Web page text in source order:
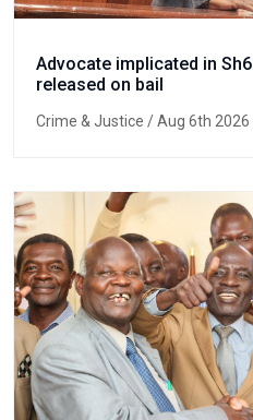
Advocate implicated in
released on bail
Crime & Justice / Aug 6th 2026